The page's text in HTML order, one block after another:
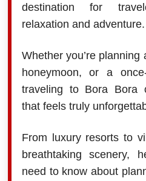
destination for
relaxation and adventure.
Whether you’re planning
honeymoon, or a
traveling to Bora Bora
that feels truly
From luxury resorts to
breathtaking scenery,
need to know about